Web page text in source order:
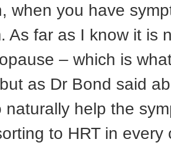
when you have
As far as I know it is
– which is
as Dr Bond said
naturally help the
to HRT in every